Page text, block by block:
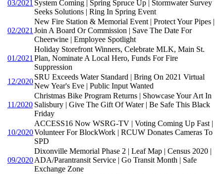
03/2021 System Coming | Spring Spruce Up | Stormwater Survey
Seeks Solutions | Ring In Spring Event
02/2021
New Fire Station & Memorial Event | Protect Your Pipes |
Join A Board Or Commission | Save The Date For
Cheerwine | Employee Spotlight
01/2021
Holiday Storefront Winners, Celebrate MLK, Main St.
Plan, Nominate A Local Hero, Funds For Fire
Suppression
12/2020
SRU Exceeds Water Standard | Bring On 2021 Virtual
New Year's Eve | Public Input Wanted
11/2020
Christmas Bike Program Returns | Showcase Your Art In
Salisbury | Give The Gift Of Water | Be Safe This Black
Friday
10/2020
ACCESS16 Now WSRG-TV | Voting Coming Up Fast |
Volunteer For BlockWork | RCUW Donates Cameras To
SPD
09/2020
Dixonville Memorial Phase 2 | Leaf Map | Census 2020 |
ADA/Parantransit Service | Go Transit Month | Safe
Exchange Zone